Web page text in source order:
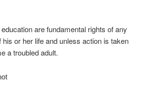
are fundamental rights of any
or her life and unless action is taken
a troubled adult.